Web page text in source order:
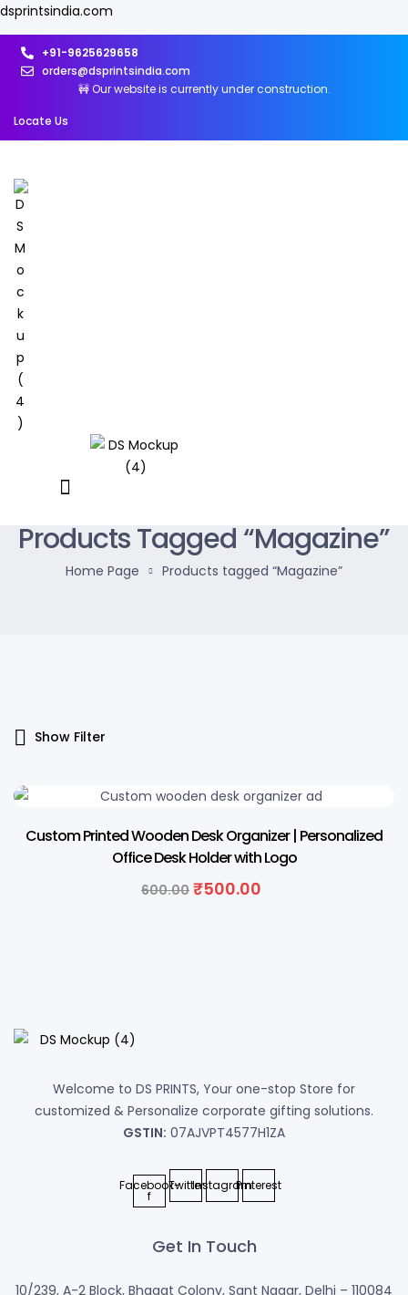
dsprintsindia.com
+91-9625629658
orders@dsprintsindia.com
🚧 Our website is currently under construction.
Locate Us
Products Tagged “Magazine”
Home Page Products tagged “Magazine”
Show Filter
Custom Printed Wooden Desk Organizer | Personalized
Office Desk Holder with Logo
600.00 Original
₹500.00
Welcome to DS PRINTS, Your one-stop Store for
customized & Personalize corporate gifting solutions.
GSTIN: 07AJVPT4577H1ZA
Facebook-
f
TwitterInstagramPinterest
Get In Touch
10/239, A-2 Block, Bhagat Colony, Sant Nagar, Delhi – 110084